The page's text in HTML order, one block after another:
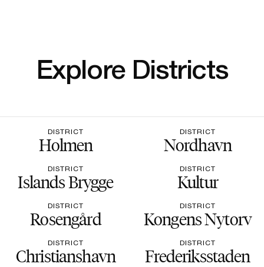
Explore Districts
DISTRICT
Holmen
DISTRICT
Nordhavn
DISTRICT
Islands Brygge
DISTRICT
Kultur
DISTRICT
Rosengård
DISTRICT
Kongens Nytorv
DISTRICT
Christianshavn
DISTRICT
Frederiksstaden